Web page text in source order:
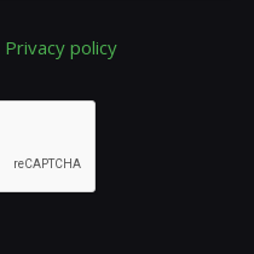
Privacy policy